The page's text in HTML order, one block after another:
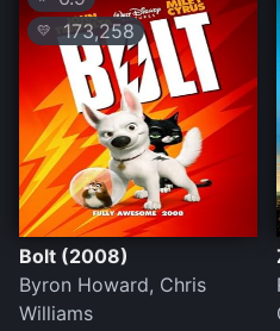
💛 173,258
Bolt (2008)
Byron Howard, Chris
Williams